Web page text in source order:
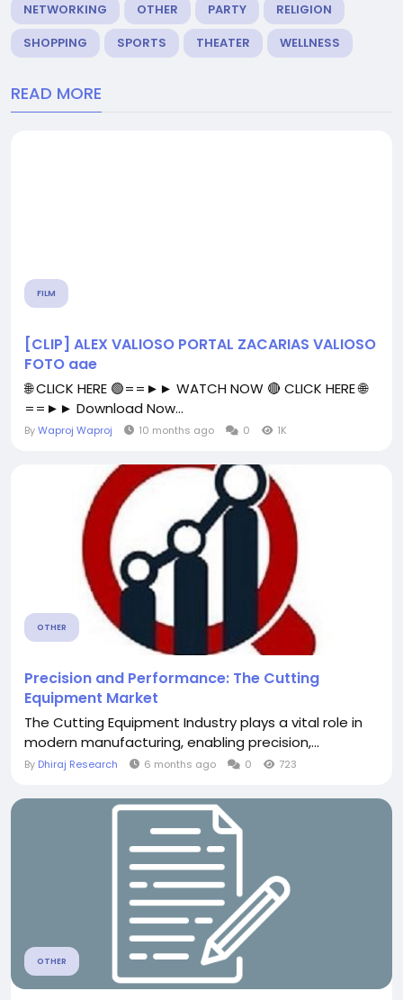
NETWORKING
OTHER PARTY
RELIGION
SHOPPING
SPORTS THEATER WELLNESS
READ MORE
FILM
[CLIP] ALEX VALIOSO PORTAL ZACARIAS VALIOSO
FOTO aae
🌐 CLICK HERE 🟢==►► WATCH NOW 🔴 CLICK HERE 🌐
==►► Download Now...
ByWaproj Waproj 10 months ago 0 1K
OTHER
Precision and Performance: The Cutting
Equipment Market
The Cutting Equipment Industry plays a vital role in
modern manufacturing, enabling precision,...
By Dhiraj Research 6 months ago 0 723
OTHER